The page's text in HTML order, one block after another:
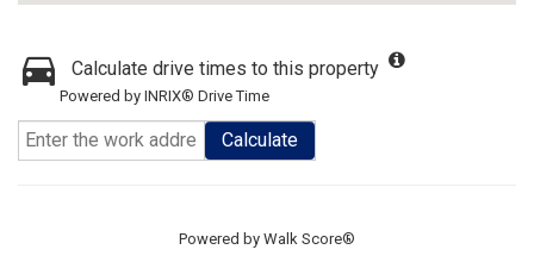
Calculate drive times to this property
Powered by INRIX® Drive Time
Calculate
Powered by Walk Score®